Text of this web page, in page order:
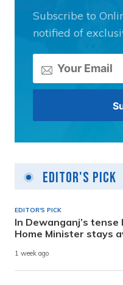
Subscribe to
notified of
Editor's Pick
EDITOR'S PICK
In Dewanganj’s tense
Home Minister stays
1 week ago